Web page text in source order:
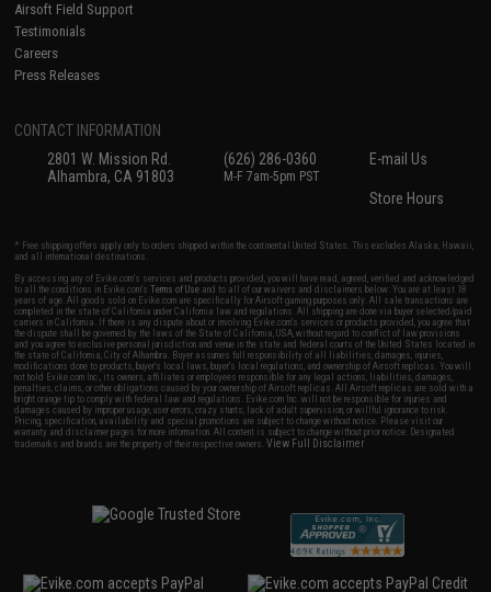
Airsoft Field Support
Testimonials
Careers
Press Releases
CONTACT INFORMATION
2801 W. Mission Rd.
Alhambra, CA 91803
(626) 286-0360
M-F 7am-5pm PST
E-mail Us
Store Hours
* Free shipping offers apply only to orders shipped within the continental United States. This excludes Alaska, Hawaii,
and all international destinations.
By accessing any of Evike.com's services and products provided, you will have read, agreed, verified and acknowledged
to all the conditions in Evike.com'sTerms of Use and to all of our waivers and disclaimers below: You are at least 18
years of age. All goods sold on Evike.com are specifically for Airsoft gaming purposes only. All sale transactions are
completed in the state of California under California law and regulations. All shipping are done via buyer selected/paid
carriers in California. If there is any dispute about or involving Evike.com's services or products provided, you agree that
the dispute shall be governed by the laws of the State of California, USA, without regard to conflict of law provisions
and you agree to exclusive personal jurisdiction and venue in the state and federal courts of the United States located in
the state of California, City of Alhambra. Buyer assumes full responsibility of all liabilities, damages, injuries,
modifications done to products, buyer's local laws, buyer's local regulations, and ownership of Airsoft replicas. You will
not hold Evike.com Inc., its owners, affiliates or employees responsible for any legal actions, liabilities, damages,
penalties, claims, or other obligations caused by your ownership of Airsoft replicas. All Airsoft replicas are sold with a
bright orange tip to comply with federal law and regulations. Evike.com Inc. will not be responsible for injuries and
damages caused by improper usage, user errors, crazy stunts, lack of adult supervision, or willful ignorance to risk.
Pricing, specification, availability and special promotions are subject to change without notice. Please visit our
warranty and disclaimer pages for more information. All content is subject to change without prior notice. Designated
trademarks and brands are the property of their respective owners.View Full Disclaimer